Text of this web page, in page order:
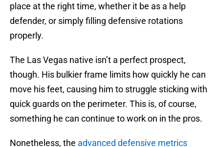
place at the right time, whether it be as a help
defender, or simply filling defensive rotations
properly.
The Las Vegas native isn’t a perfect prospect,
though. His bulkier frame limits how quickly he can
move his feet, causing him to struggle sticking with
quick guards on the perimeter. This is, of course,
something he can continue to work on in the pros.
Nonetheless, the advanced defensive metrics